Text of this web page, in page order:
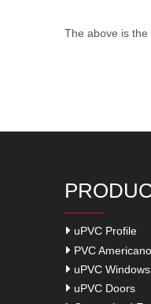
The above is
uPVC Profile
PVC
uPVC Windows
uPVC Doors